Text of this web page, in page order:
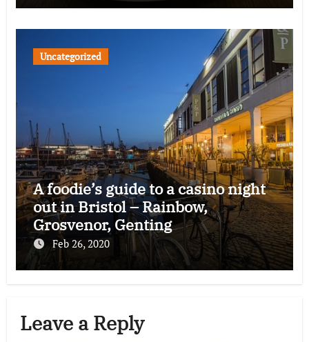
Uncategorized
A foodie’s guide to a casino night
out in Bristol – Rainbow,
Grosvenor, Genting
Feb 26, 2020
Leave a Reply